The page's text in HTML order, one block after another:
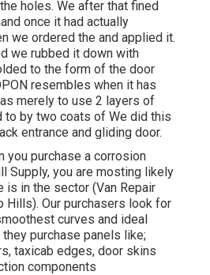
holes. We after that fined
once it had actually
we ordered the and applied it.
we rubbed it down with
to the form of the door
resembles when it has
merely to use 2 layers of
to by two coats of We did this
entrance and gliding door.
you purchase a corrosion
Supply, you are mosting likely
is in the sector (Van Repair
Hills). Our purchasers look for
curves and ideal
purchase panels like;
taxicab edges, door skins
components